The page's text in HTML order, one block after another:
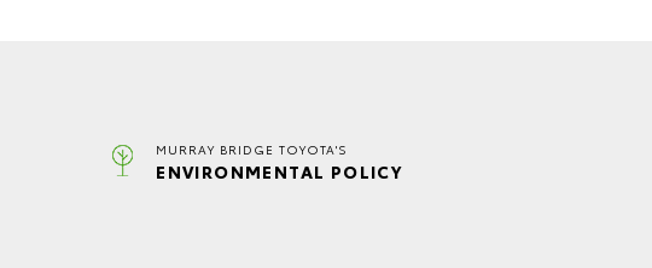
MURRAY BRIDGE TOYOTA'S
ENVIRONMENTAL POLICY